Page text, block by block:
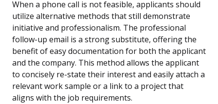
When a phone call is not feasible, applicants should
utilize alternative methods that still demonstrate
initiative and professionalism. The professional
follow-up email is a strong substitute, offering the
benefit of easy documentation for both the applicant
and the company. This method allows the applicant
to concisely re-state their interest and easily attach a
relevant work sample or a link to a project that
aligns with the job requirements.